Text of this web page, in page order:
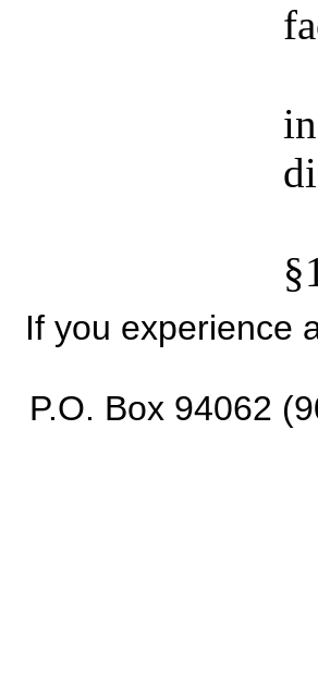
If you experience
P.O. Box 94062